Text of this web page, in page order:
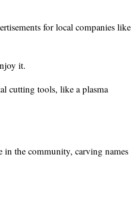
for local companies like
it.
cutting tools, like a plasma
the community, carving names